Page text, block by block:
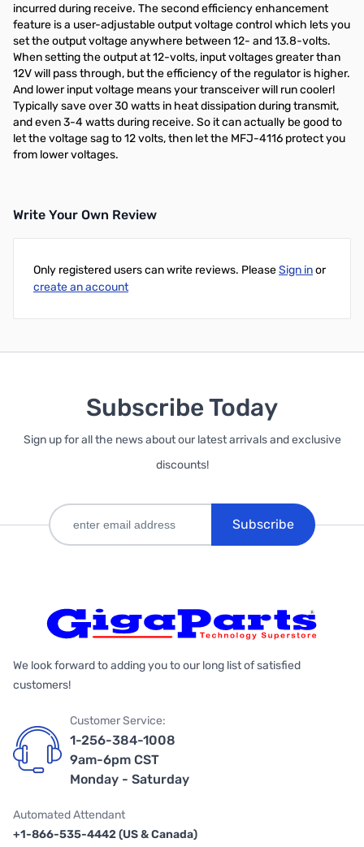
incurred during receive. The second efficiency enhancement
feature is a user-adjustable output voltage control which lets you
set the output voltage anywhere between 12- and 13.8-volts.
When setting the output at 12-volts, input voltages greater than
12V will pass through, but the efficiency of the regulator is higher.
And lower input voltage means your transceiver will run cooler!
Typically save over 30 watts in heat dissipation during transmit,
and even 3-4 watts during receive. So it can actually be good to
let the voltage sag to 12 volts, then let the MFJ-4116 protect you
from lower voltages.
Write Your Own Review
Only registered users can write reviews. PleaseSign inor
create an account
Subscribe Today
Sign up for all the news about our latest arrivals and exclusive
discounts!
Subscribe
We look forward to adding you to our long list of satisfied
customers!
Customer Service:
1-256-384-1008
9am-6pm CST
Monday - Saturday
Automated Attendant
+1-866-535-4442 (US & Canada)